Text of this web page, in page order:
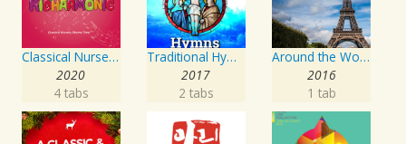
Classical Nursery Rhyme Time, Vol. 4
2020
4 tabs
Traditional Hymns
2017
2 tabs
Around the World, Vol. 2
2016
1 tab